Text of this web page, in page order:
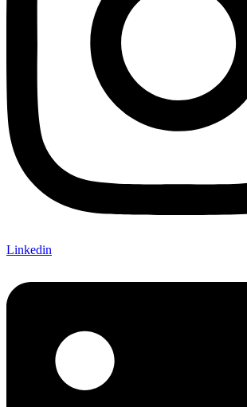
Linkedin